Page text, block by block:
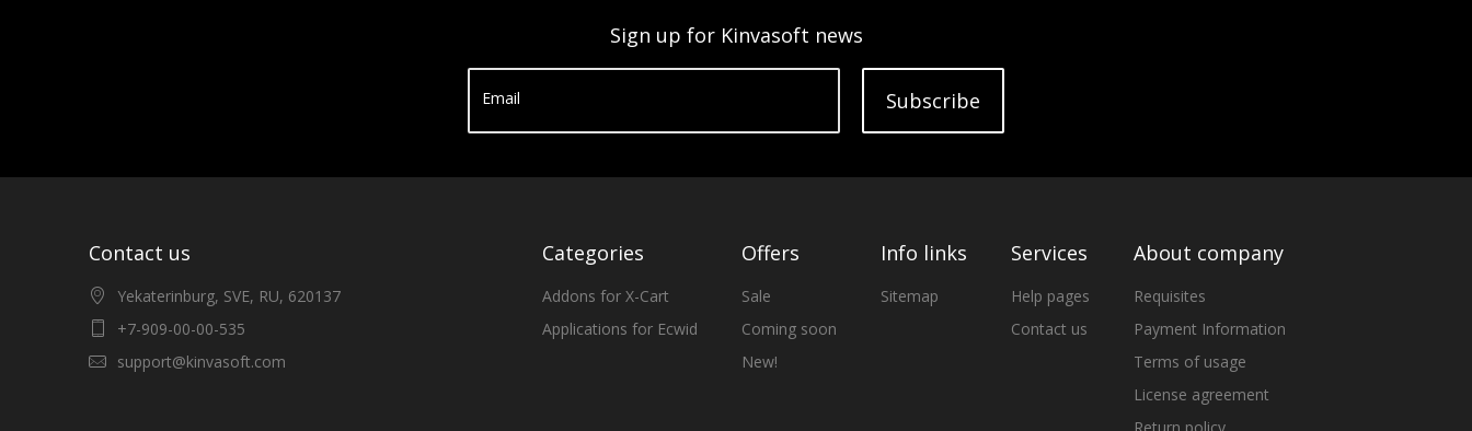
Sign up for Kinvasoft news
Email Subscribe
Contact us
Yekaterinburg, SVE, RU, 620137
+7-909-00-00-535
support@kinvasoft.com
Categories
Addons for X-Cart
Applications for Ecwid
Offers
Sale
Coming soon
New!
Info links
Sitemap
Services
Help pages
Contact us
About company
Requisites
Payment Information
Terms of usage
License agreement